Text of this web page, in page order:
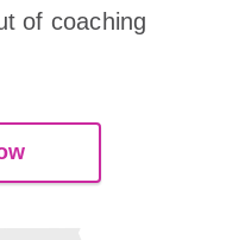
of coaching